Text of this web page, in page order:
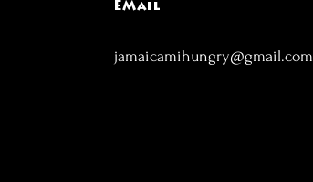
EMail
jamaicamihungry@gmail.com